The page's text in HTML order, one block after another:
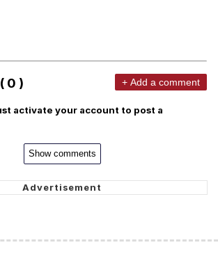
0 ) + Add a comment
activate your account to post a
Show comments